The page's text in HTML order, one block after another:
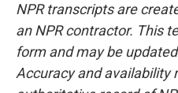
NPR transcripts are
an NPR contractor. This
form and may be
Accuracy and availability